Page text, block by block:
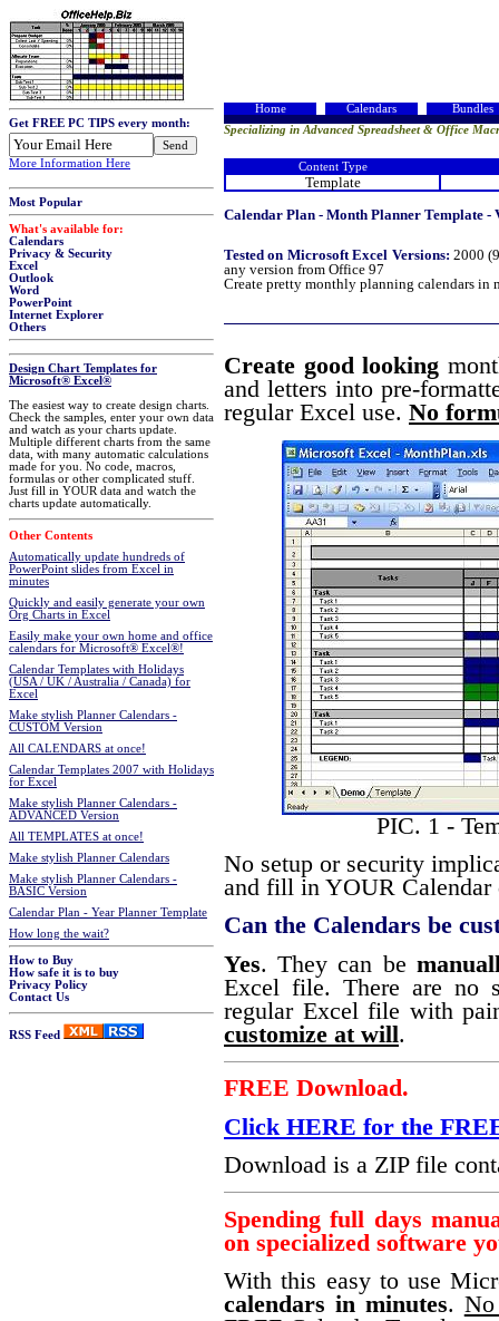
Get FREE PC TIPS every month:
More Information Here
Most Popular
What's available for:
Calendars
Privacy & Security
Excel
Outlook
Word
PowerPoint
Internet Explorer
Others
Design Chart Templates for
Microsoft® Excel®
The easiest way to create design charts.
Check the samples, enter your own data
and watch as your charts update.
Multiple different charts from the same
data, with many automatic calculations
made for you. No code, macros,
formulas or other complicated stuff.
Just fill in YOUR data and watch the
charts update automatically.
Other Contents
Automatically update hundreds of
PowerPoint slides from Excel in
minutes
Quickly and easily generate your own
Org Charts in Excel
Easily make your own home and office
calendars for Microsoft® Excel®!
Calendar Templates with Holidays
(USA / UK / Australia / Canada) for
Excel
Make stylish Planner Calendars -
CUSTOM Version
All CALENDARS at once!
Calendar Templates 2007 with Holidays
for Excel
Make stylish Planner Calendars -
ADVANCED Version
All TEMPLATES at once!
Make stylish Planner Calendars
Make stylish Planner Calendars -
BASIC Version
Calendar Plan - Year Planner Template
How long the wait?
How to Buy
How safe it is to buy
Privacy Policy
Contact Us
RSS Feed
Home Calendars
Bundles
Specializing in Advanced Spreadsheet & Office
Content Type
Template
Calendar Plan - Month Planner Template -
Tested on Microsoft Excel Versions: 2000
any version from Office 97
Create pretty monthly planning calendars in
Create good looking
and letters into pre-
regular Excel use. No
PIC. 1 -
No setup or security
and fill in YOUR Calendar
Can the Calendars be
Yes. They can be
Excel file. There are no
regular Excel file with
customize at will.
FREE Download.
Click HERE for the
Download is a ZIP file
Spending full days
on specialized software
With this easy to use
calendars in minutes.